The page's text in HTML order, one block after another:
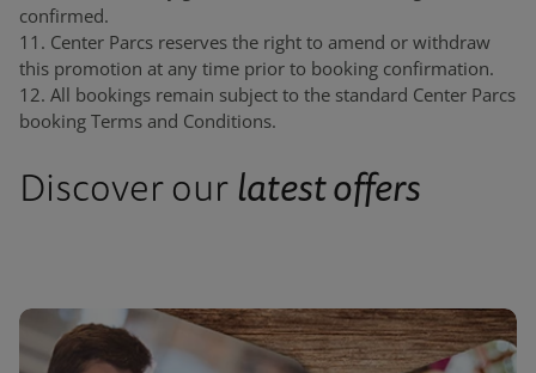
confirmed.
11. Center Parcs reserves the right to amend or withdraw
this promotion at any time prior to booking confirmation.
12. All bookings remain subject to the standard Center Parcs
booking Terms and Conditions.
Discover our latest offers